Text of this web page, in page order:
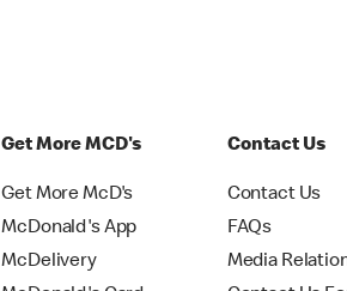
Get More MCD's
Get More McD's
McDonald's App
McDelivery
Contact Us
Contact Us
FAQs
Media